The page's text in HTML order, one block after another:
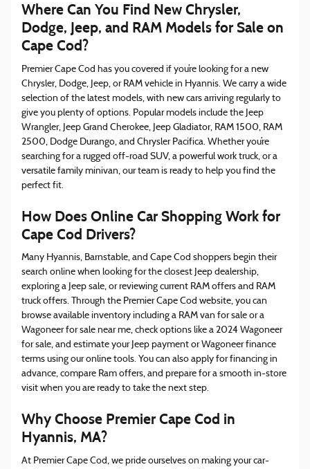
Where Can You Find New Chrysler,
Dodge, Jeep, and RAM Models for Sale on
Cape Cod?
Premier Cape Cod has you covered if you’re looking for a new
Chrysler, Dodge, Jeep, or RAM vehicle in Hyannis. We carry a wide
selection of the latest models, with new cars arriving regularly to
give you plenty of options. Popular models include the Jeep
Wrangler, Jeep Grand Cherokee, Jeep Gladiator, RAM 1500, RAM
2500, Dodge Durango, and Chrysler Pacifica. Whether you’re
searching for a rugged off-road SUV, a powerful work truck, or a
versatile family minivan, our team is ready to help you find the
perfect fit.
How Does Online Car Shopping Work for
Cape Cod Drivers?
Many Hyannis, Barnstable, and Cape Cod shoppers begin their
search online when looking for the closest Jeep dealership,
exploring a Jeep sale, or reviewing current RAM offers and RAM
truck offers. Through the Premier Cape Cod website, you can
browse available inventory including a RAM van for sale or a
Wagoneer for sale near me, check options like a 2024 Wagoneer
for sale, and estimate your Jeep payment or Wagoneer finance
terms using our online tools. You can also apply for financing in
advance, compare Ram offers, and prepare for a smooth in-store
visit when you are ready to take the next step.
Why Choose Premier Cape Cod in
Hyannis, MA?
At Premier Cape Cod, we pride ourselves on making your car-